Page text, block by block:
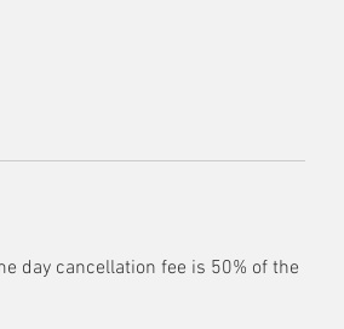
day cancellation fee is 50% of the